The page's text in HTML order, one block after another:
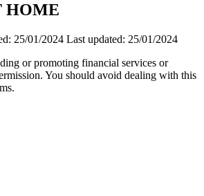
HOME
25/01/2024 Last updated: 25/01/2024
or promoting financial services or
You should avoid dealing with this